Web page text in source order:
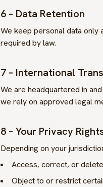
6 – Data Retention
We keep personal data
required by law.
7 – International
We are headquartered in
we rely on approved legal
8 – Your Privacy
Depending on your
Access, correct, or
Object to or restrict